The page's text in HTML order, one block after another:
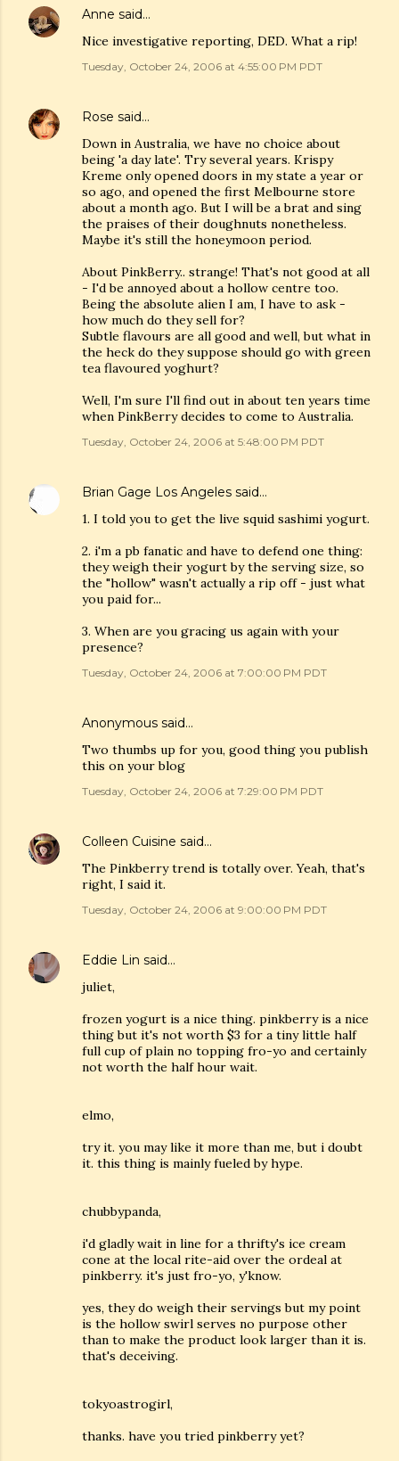
Anne said…
Nice investigative reporting, DED. What a rip!
Tuesday, October 24, 2006 at 4:55:00 PM PDT
Rose said…
Down in Australia, we have no choice about
being 'a day late'. Try several years. Krispy
Kreme only opened doors in my state a year or
so ago, and opened the first Melbourne store
about a month ago. But I will be a brat and sing
the praises of their doughnuts nonetheless.
Maybe it's still the honeymoon period.
About PinkBerry.. strange! That's not good at all
- I'd be annoyed about a hollow centre too.
Being the absolute alien I am, I have to ask -
how much do they sell for?
Subtle flavours are all good and well, but what in
the heck do they suppose should go with green
tea flavoured yoghurt?
Well, I'm sure I'll find out in about ten years time
when PinkBerry decides to come to Australia.
Tuesday, October 24, 2006 at 5:48:00 PM PDT
Brian Gage Los Angeles said…
1. I told you to get the live squid sashimi yogurt.
2. i'm a pb fanatic and have to defend one thing:
they weigh their yogurt by the serving size, so
the "hollow" wasn't actually a rip off - just what
you paid for...
3. When are you gracing us again with your
presence?
Tuesday, October 24, 2006 at 7:00:00 PM PDT
Anonymous said…
Two thumbs up for you, good thing you publish
this on your blog
Tuesday, October 24, 2006 at 7:29:00 PM PDT
Colleen Cuisine said…
The Pinkberry trend is totally over. Yeah, that's
right, I said it.
Tuesday, October 24, 2006 at 9:00:00 PM PDT
Eddie Lin said…
juliet,
frozen yogurt is a nice thing. pinkberry is a nice
thing but it's not worth $3 for a tiny little half
full cup of plain no topping fro-yo and certainly
not worth the half hour wait.
elmo,
try it. you may like it more than me, but i doubt
it. this thing is mainly fueled by hype.
chubbypanda,
i'd gladly wait in line for a thrifty's ice cream
cone at the local rite-aid over the ordeal at
pinkberry. it's just fro-yo, y'know.
yes, they do weigh their servings but my point
is the hollow swirl serves no purpose other
than to make the product look larger than it is.
that's deceiving.
tokyoastrogirl,
thanks. have you tried pinkberry yet?